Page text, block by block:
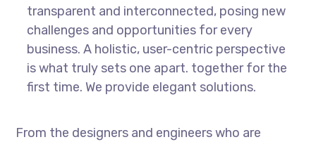
transparent and interconnected, posing new
challenges and opportunities for every
business. A holistic, user-centric perspective
is what truly sets one apart. together for the
first time. We provide elegant solutions.
From the designers and engineers who are